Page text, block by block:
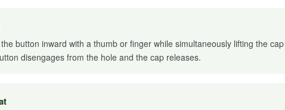
button inward with a thumb or finger while simultaneously lifting the
disengages from the hole and the cap releases.